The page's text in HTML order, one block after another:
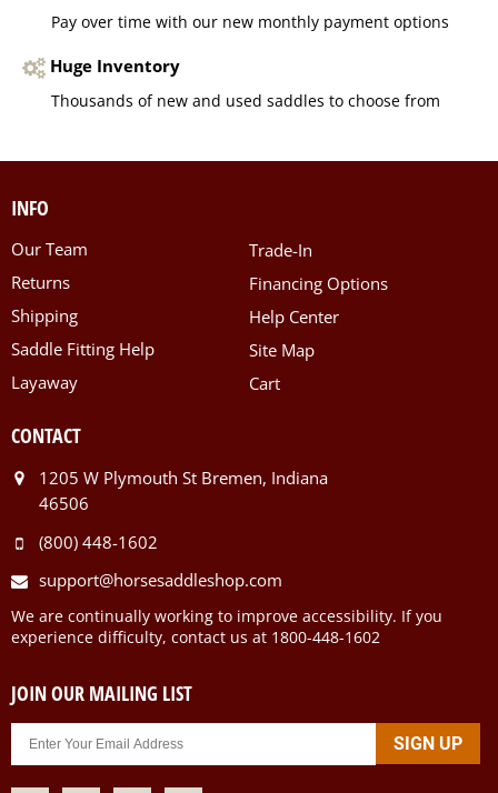
Pay over time with our new monthly payment options
Huge Inventory
Thousands of new and used saddles to choose from
INFO
Our Team
Returns
Shipping
Saddle Fitting Help
Layaway
Trade-In
Financing Options
Help Center
Site Map
Cart
CONTACT
1205 W Plymouth St Bremen, Indiana
46506
(800) 448-1602
support@horsesaddleshop.com
We are continually working to improve accessibility. If you
experience difficulty, contact us at 1800-448-1602
JOIN OUR MAILING LIST